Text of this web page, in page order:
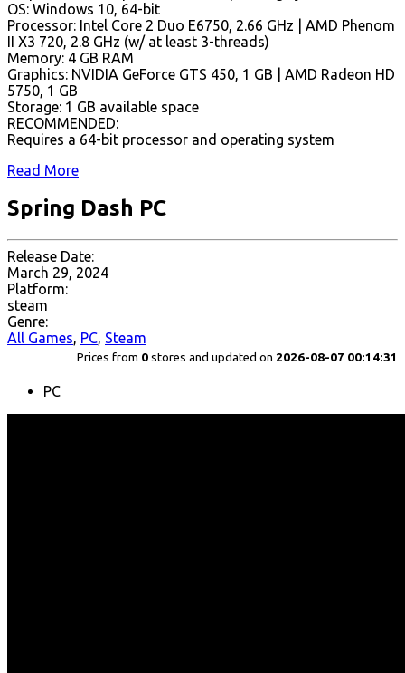
OS: Windows 10, 64-bit
Processor: Intel Core 2 Duo E6750, 2.66 GHz | AMD Phenom
II X3 720, 2.8 GHz (w/ at least 3-threads)
Memory: 4 GB RAM
Graphics: NVIDIA GeForce GTS 450, 1 GB | AMD Radeon HD
5750, 1 GB
Storage: 1 GB available space
RECOMMENDED:
Requires a 64-bit processor and operating system
Read More
Spring Dash PC
Release Date:
March 29, 2024
Platform:
steam
Genre:
All Games, PC, Steam
Prices from 0 stores and updated on 2026-08-07 00:14:31
PC